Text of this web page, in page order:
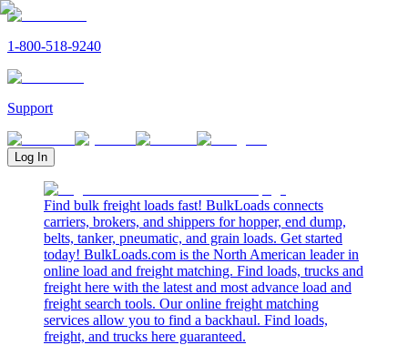
1-800-518-9240
Support
Log In
Find bulk freight loads fast! BulkLoads connects
carriers, brokers, and shippers for hopper, end dump,
belts, tanker, pneumatic, and grain loads. Get started
today! BulkLoads.com is the North American leader in
online load and freight matching. Find loads, trucks and
freight here with the latest and most advance load and
freight search tools. Our online freight matching
services allow you to find a backhaul. Find loads,
freight, and trucks here guaranteed.